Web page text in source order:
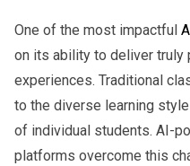
One of the most impactful
on its ability to deliver truly
experiences. Traditional
to the diverse learning
of individual students. AI-
platforms overcome this